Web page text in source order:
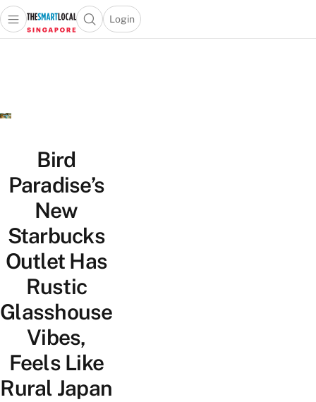
Travel
Lifestyle
Open main menuOpen search popup
Login
menu
Bird
Paradise’s
New
Starbucks
Outlet Has
Rustic
Glasshouse
Vibes,
Feels Like
Rural Japan